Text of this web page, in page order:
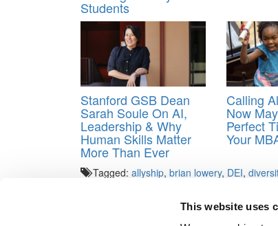
This website uses
Students
Stanford GSB Dean
Sarah Soule On AI,
Leadership & Why
Human Skills Matter
More Than Ever
Calling
Now
Perfect
Your
Tagged: allyship, brian lowery, DEI,
Post navigation